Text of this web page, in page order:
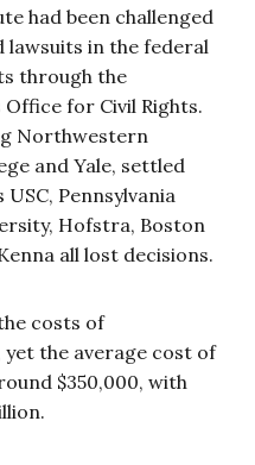
had been challenged
lawsuits in the federal
through the
for Civil Rights.
Northwestern
and Yale, settled
USC, Pennsylvania
Hofstra, Boston
all lost decisions.
costs of
the average cost of
$350,000, with